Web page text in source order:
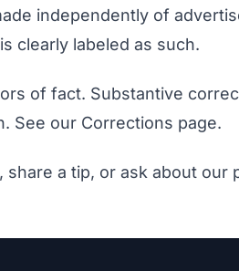
independently of
clearly labeled as such.
of fact. Substantive
See our Corrections page.
a tip, or ask about our